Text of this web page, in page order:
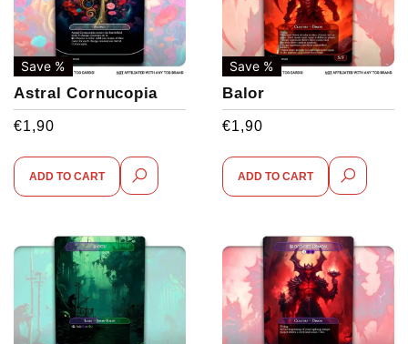
Save %
Astral Cornucopia
€1,90
ADD TO CART
Save %
Balor
€1,90
ADD TO CART